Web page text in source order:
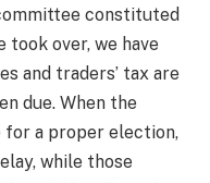
constituted
took over, we have
and traders’ tax are
due. When the
for a proper election,
while those